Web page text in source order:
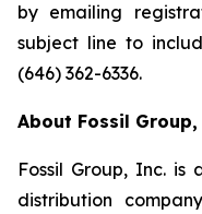
by emailing
subject line to
(646) 362-6336.
About Fossil
Fossil Group, Inc.
distribution